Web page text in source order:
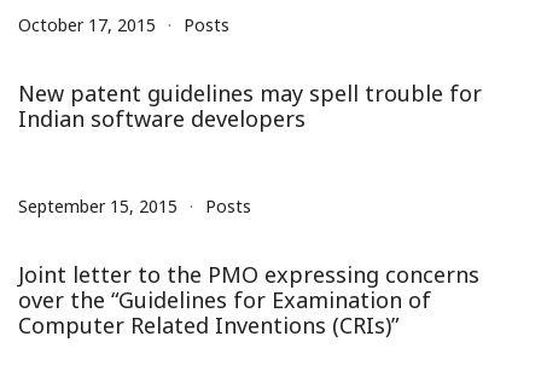
October 17, 2015 Posts
New patent guidelines may spell trouble for
Indian software developers
September 15, 2015 Posts
Joint letter to the PMO expressing concerns
over the “Guidelines for Examination of
Computer Related Inventions (CRIs)”